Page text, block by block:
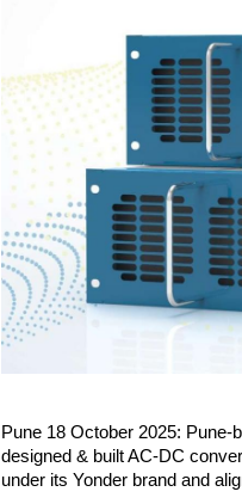
Pune 18 October 2025:
designed & built AC-DC
under its Yonder brand and